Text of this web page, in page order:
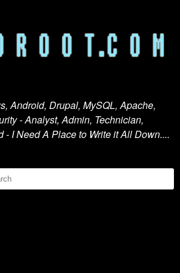
Android, Drupal, MySQL, Apache,
- Analyst, Admin, Technician,
- I Need A Place to Write it All Down....